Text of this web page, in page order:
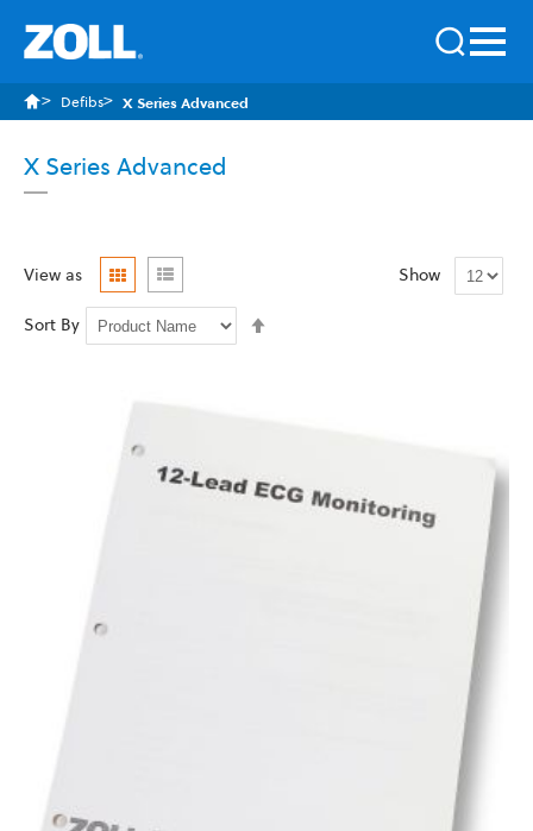
Defibs X Series Advanced
X Series Advanced
View as Grid List Show
Sort By